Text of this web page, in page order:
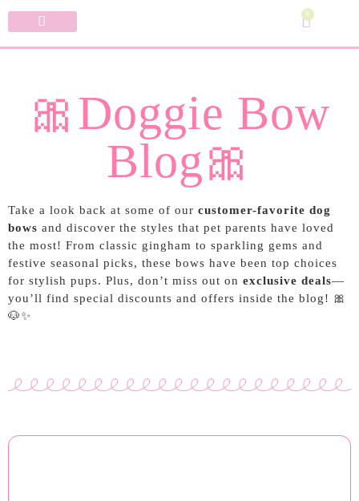
0
🎀Doggie Bow
Blog🎀
Take a look back at some of our customer-favorite dog
bows and discover the styles that pet parents have loved
the most! From classic gingham to sparkling gems and
festive seasonal picks, these bows have been top choices
for stylish pups. Plus, don’t miss out on exclusive deals—
you’ll find special discounts and offers inside the blog! 🎀
🐶✨